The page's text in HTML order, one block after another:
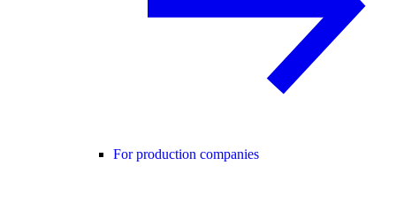
For production companies